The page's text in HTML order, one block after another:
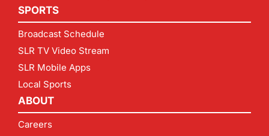
SPORTS
Broadcast Schedule
SLR TV Video Stream
SLR Mobile Apps
Local Sports
ABOUT
Careers